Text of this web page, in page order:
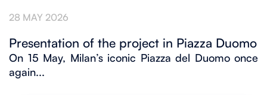
28 MAY 2026
Presentation of the project in Piazza Duomo
On 15 May, Milan’s iconic Piazza del Duomo once
again...